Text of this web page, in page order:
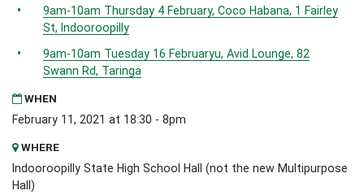
9am-10am Thursday 4 February, Coco Habana, 1 Fairley
St, Indooroopilly
9am-10am Tuesday 16 Februaryu, Avid Lounge, 82
Swann Rd, Taringa
WHEN
February 11, 2021 at 18:30 - 8pm
WHERE
Indooroopilly State High School Hall (not the new Multipurpose
Hall)